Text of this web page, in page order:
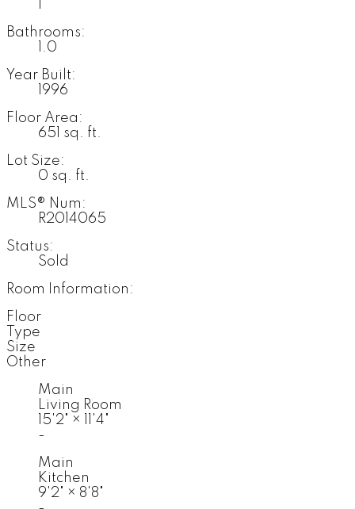
Bathrooms:
1.0
Year Built:
1996
Floor Area:
651 sq. ft.
Lot Size:
0 sq. ft.
MLS® Num:
R2014065
Status:
Sold
Room Information:
Floor
Type
Size
Other
Main
Living Room
15'2"
×
11'4"
-
Main
Kitchen
9'2"
× 8'8"